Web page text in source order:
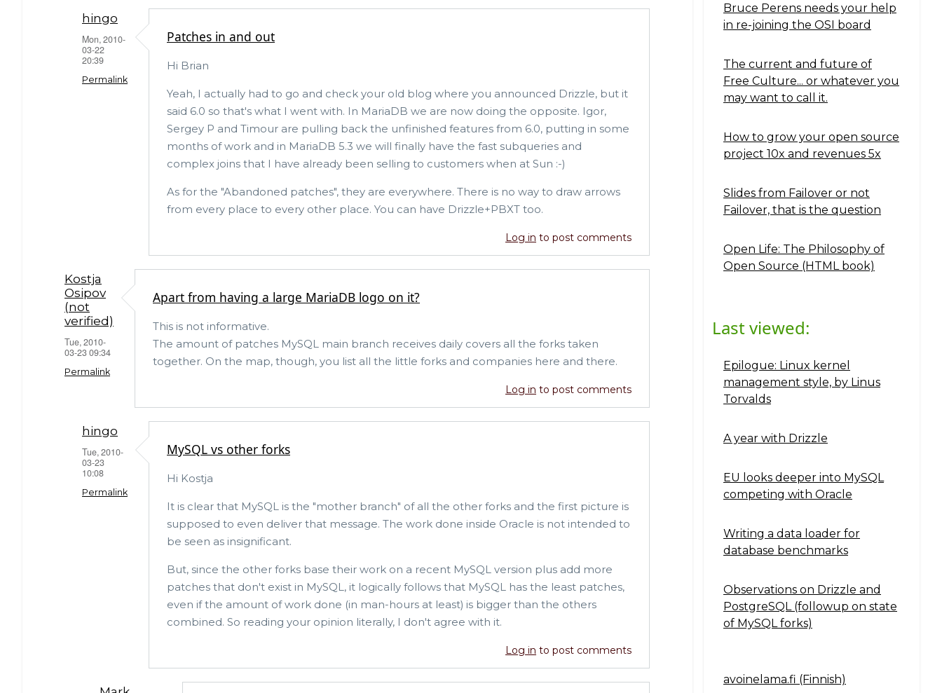
hingo
Mon, 2010-
03-22
20:39
Permalink
Brian
Aker
(not
verified)
Patches in and out
Hi Brian
Yeah, I actually had to go and check your old blog where you announced Drizzle, but it
said 6.0 so that's what I went with. In MariaDB we are now doing the opposite. Igor,
Sergey P and Timour are pulling back the unfinished features from 6.0, putting in some
months of work and in MariaDB 5.3 we will finally have the fast subqueries and
complex joins that I have already been selling to customers when at Sun :-)
As for the "Abandoned patches", they are everywhere. There is no way to draw arrows
from every place to every other place. You can have Drizzle+PBXT too.
Log in to post comments
Kostja
Osipov
(not
verified)
Tue, 2010-
03-23 09:34
Permalink
Apart from having a large MariaDB logo on it?
This is not informative.
The amount of patches MySQL main branch receives daily covers all the forks taken
together. On the map, though, you list all the little forks and companies here and there.
Log in to post comments
hingo
Tue, 2010-
03-23
10:08
Permalink
MySQL vs other forks
Hi Kostja
It is clear that MySQL is the "mother branch" of all the other forks and the first picture is
supposed to even deliver that message. The work done inside Oracle is not intended to
be seen as insignificant.
But, since the other forks base their work on a recent MySQL version plus add more
patches that don't exist in MySQL, it logically follows that MySQL has the least patches,
even if the amount of work done (in man-hours at least) is bigger than the others
combined. So reading your opinion literally, I don't agree with it.
Log in to post comments
Bruce Perens needs your help
in re-joining the OSI board
The current and future of
Free Culture... or whatever you
may want to call it.
How to grow your open source
project 10x and revenues 5x
Slides from Failover or not
Failover, that is the question
Open Life: The Philosophy of
Open Source (HTML book)
Last viewed:
Epilogue: Linux kernel
management style, by Linus
Torvalds
A year with Drizzle
EU looks deeper into MySQL
competing with Oracle
Writing a data loader for
database benchmarks
Observations on Drizzle and
PostgreSQL (followup on state
of MySQL forks)
avoinelama.fi (Finnish)